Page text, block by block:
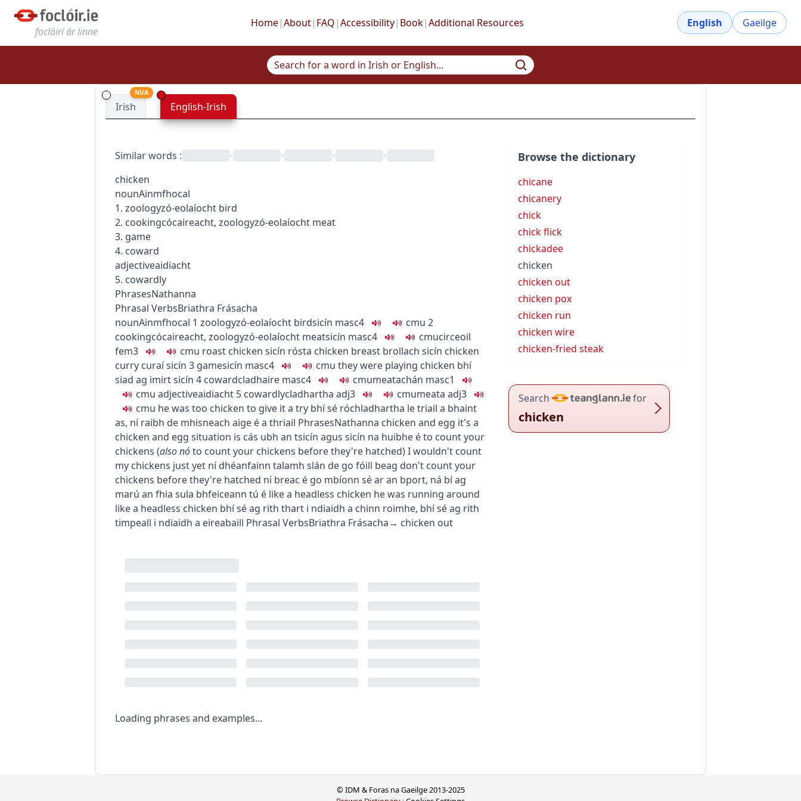
foclóirí ár linne
Home|About| FAQ |Accessibility| Book|Additional Resources English Gaeilge
Irish
NUA
English-Irish
Similar words : • • •
•
chicken
nounAinmfhocal
1. zoologyzó-eolaíocht bird
2. cookingcócaireacht, zoologyzó-eolaíocht meat
3. game
4. coward
adjectiveaidiacht
5. cowardly
PhrasesNathanna
Phrasal VerbsBriathra Frásacha
nounAinmfhocal 1 zoologyzó-eolaíocht birdsicín masc4 cmu 2
cookingcócaireacht, zoologyzó-eolaíocht meatsicín masc4 cmucirceoil
fem3
cmu roast chicken sicín rósta chicken breast brollach sicín chicken
curry curaí sicín 3 gamesicín masc4 cmu they were playing chicken bhí
siad ag imirt sicín 4 cowardcladhaire masc4 cmumeatachán masc1
cmu adjectiveaidiacht 5 cowardlycladhartha adj3 cmumeata adj3
cmu he was too chicken to give it a try bhí sé róchladhartha le triail a bhaint
as, ní raibh de mhisneach aige é a thriail PhrasesNathanna chicken and egg it's a
chicken and egg situation is cás ubh an tsicín agus sicín na huibhe éto count your
chickens (alsonóto count your chickens before they're hatched)I wouldn't count
my chickens just yet ní dhéanfainn talamh slán de go fóill beag don't count your
chickens before they're hatched ní breac é go mbíonn sé ar an bport, ná bí ag
marú an fhia sula bhfeiceann tú é like a headless chicken he was running around
like a headless chicken bhí sé ag rith thart i ndiaidh a chinn roimhe, bhí sé ag rith
timpeall i ndiaidh a eireabaill Phrasal VerbsBriathra Frásacha→ chicken out
Loading phrases and examples...
Browse the dictionary
chicane
chicanery
chick
chick flick
chickadee
chicken
chicken out
chicken pox
chicken run
chicken wire
chicken-fried steak
Search for
chicken
© IDM & Foras na Gaeilge 2013-2025